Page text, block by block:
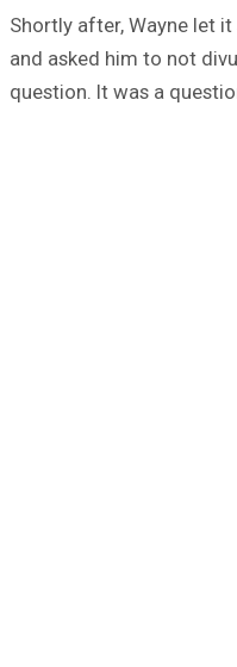
Shortly after, Wayne let
and asked him to not
question. It was a